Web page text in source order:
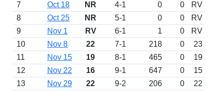
7
Oct 18 NR 4-1 0 0
RV
8
Oct 25 NR 5-1 0 0
RV
9
Nov 1 RV 6-1 1 0 RV
10
Nov 8 22 7-1 218 0 23
11
Nov 15 19 8-1 465 0 19
12
Nov 22 16 9-1 647 0 15
13
Nov 29 22 9-2 206 0 22